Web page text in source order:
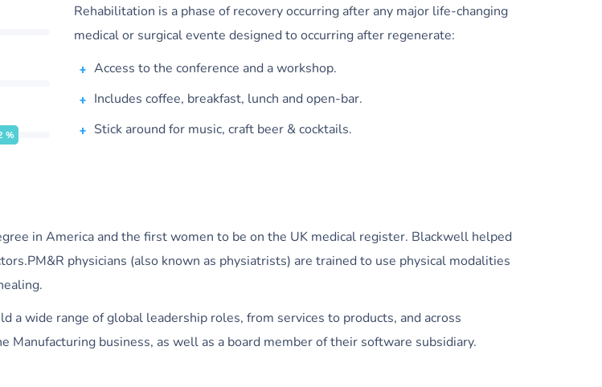
%
Rehabilitation is a phase of recovery occurring after any major life-changing
medical or surgical evente designed to occurring after regenerate:
Access to the conference and a workshop.
Includes coffee, breakfast, lunch and open-bar.
Stick around for music, craft beer & cocktails.
in America and the first women to be on the UK medical register. Blackwell helped
physicians (also known as physiatrists) are trained to use physical modalities
a wide range of global leadership roles, from services to products, and across
Manufacturing business, as well as a board member of their software subsidiary.